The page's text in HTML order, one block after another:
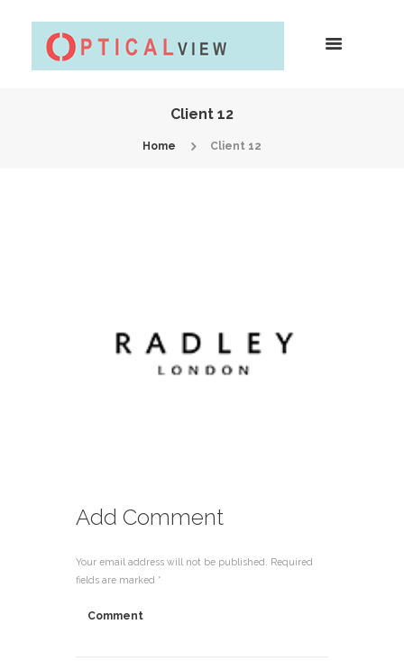
Client 12
Home Client 12
Add Comment
Your email address will not be published. Required
fields are marked *